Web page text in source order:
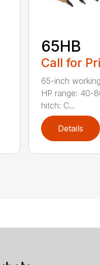
65HB
Call for
65-inch
HP range: 40-
hitch: C...
Details